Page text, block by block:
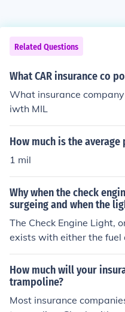
Related Questions
What CAR insurance co
What insurance
iwth MIL
How much is the
1 mil
Why when the check
surgeing and when the
The Check Engine Light,
exists with either the fuel
ehicle. The Surging and
n underlying problem.
ues you are
nd you live in the
will scan your car for free
How much will your
trampoline?
Most insurance